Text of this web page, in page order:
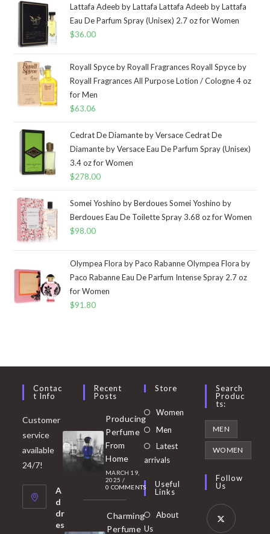
Lattafa Adeeb by Lattafa Lattafa Adeeb by Lattafa
Eau De Parfum Spray (Unisex) 2.7 oz for Women
$36.00
Royall Spyce by Royall Fragrances Royall Spyce by
Royall Fragrances All Purpose Lotion / Cologne 4 oz
for Men
$63.06
Cedrat De Diamante by Versace Cedrat De
Diamante by Versace Eau De Parfum Spray (Unisex)
3.4 oz for Women
$278.00
Somei Yoshino by Berdoues Somei Yoshino by
Berdoues Eau De Toilette Spray 3.68 oz for Women
$98.00
Olympea Flora by Paco Rabanne Olympea Flora by
Paco Rabanne Eau De Parfum Intense Spray 2.7 oz
for Women
$91.80
Contac
T Info
Customer
service
available
24/7!
A
d
dr
es
Recent
Posts
Producing
Perfume
From
Home
MARCH 19,
2025 /
0 COMMENTS
Charming
Perfume
Store
Women Opens
Men
in
tab
Latest
arrivals
Useful
Links
About
Us
Search
Produc
Ts:
MEN
WOMEN
Follow
Us